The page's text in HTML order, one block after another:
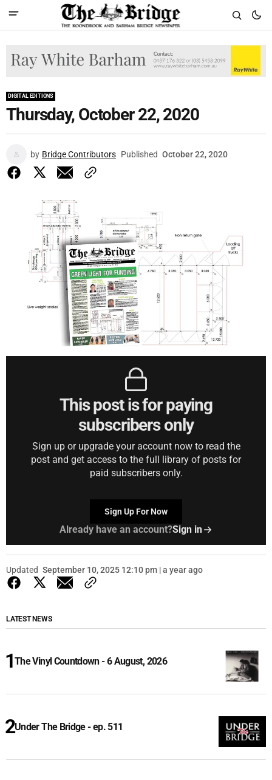
DIGITAL EDITIONS
Thursday, October 22, 2020
by Bridge Contributors Published October 22, 2020
This post is for paying
subscribers only
Sign up or upgrade your account now to read the
post and get access to the full library of posts for
paid subscribers only.
Sign Up For Now
Already have an account?Sign in
Updated September 10, 2025 12:10 pm | a year ago
LATEST NEWS
The Vinyl Countdown - 6 August, 2026
Under The Bridge - ep. 511